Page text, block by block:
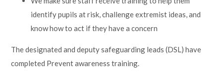
identify pupils at risk, challenge extremist ideas, and
know how to act if they have a concern
The designated and deputy safeguarding leads (DSL) have
completed Prevent awareness training.